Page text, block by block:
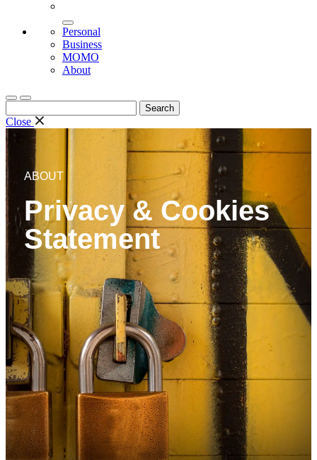
Personal
Business
MOMO
About
for:
Close
ABOUT
Privacy & Cookies
Statement